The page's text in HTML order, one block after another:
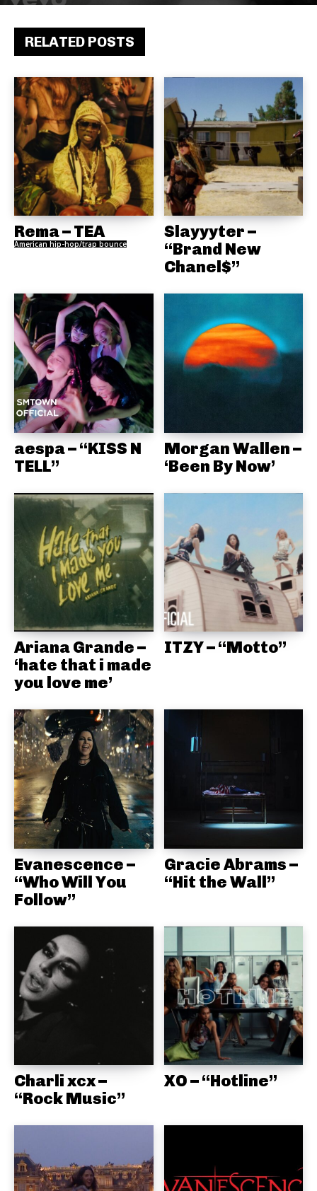
RELATED POSTS
Rema – TEA
American hip-hop/trap bounce
Slayyyter –
“Brand New
Chanel$”
aespa – “KISS N
TELL”
Morgan Wallen –
‘Been By Now’
Ariana Grande –
‘hate that i made
you love me’
ITZY – “Motto”
Evanescence –
“Who Will You
Follow”
Gracie Abrams –
“Hit the Wall”
Charli xcx –
“Rock Music”
XO – “Hotline”